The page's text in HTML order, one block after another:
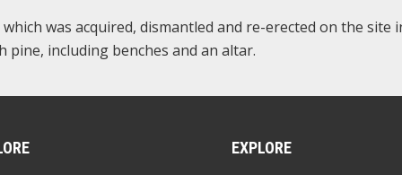
was acquired, dismantled and re-erected on the site
including benches and an altar.
EXPLORE